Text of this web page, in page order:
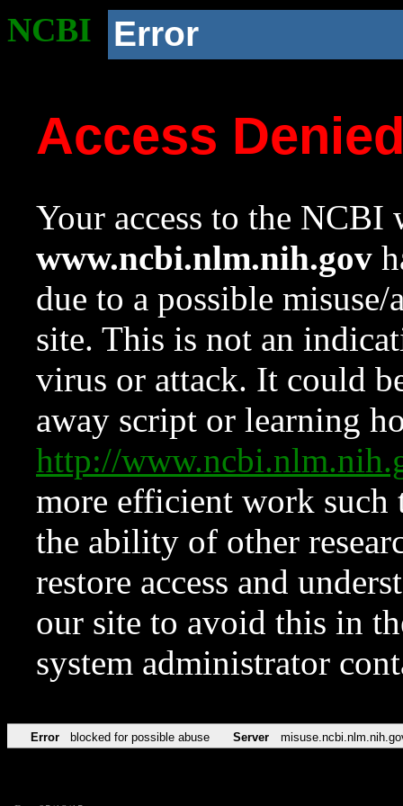
NCBI Error
Access
Your access to the NCBI
www.ncbi.nlm.nih.gov
due to a possible
site. This is not an
virus or attack. It could
away script or learning
http://
more efficient work such
the ability of other
restore access and
our site to avoid this in
system administrator
Error blocked for possible abuse Server